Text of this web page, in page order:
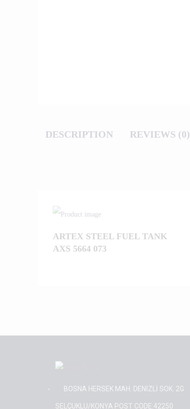
DESCRIPTION REVIEWS (0)
ARTEX STEEL FUEL TANK
AXS 5664 073
BOSNA HERSEK MAH. DENİZLİ SOK. 2G
SELÇUKLU/KONYA POST CODE:42250